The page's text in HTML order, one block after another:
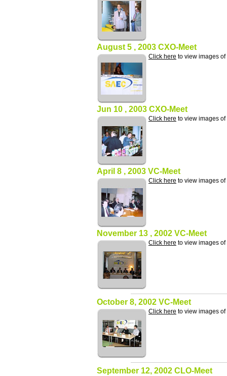
August 5 , 2003 CXO-Meet
Click here to view images
Jun 10 , 2003 CXO-Meet
Click here to view images
April 8 , 2003 VC-Meet
Click here to view images
November 13 , 2002 VC-Meet
Click here to view images
October 8, 2002 VC-Meet
Click here to view images
September 12, 2002 CLO-Meet